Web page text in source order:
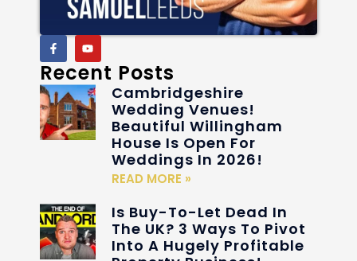
Recent Posts
Cambridgeshire
Wedding Venues!
Beautiful Willingham
House Is Open For
Weddings In 2026!
READ MORE »
Is Buy-To-Let Dead In
The UK? 3 Ways To Pivot
Into A Hugely Profitable